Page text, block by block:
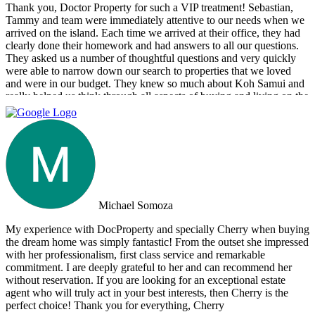
Thank you, Doctor Property for such a VIP treatment! Sebastian,
Tammy and team were immediately attentive to our needs when we
arrived on the island. Each time we arrived at their office, they had
clearly done their homework and had answers to all our questions.
They asked us a number of thoughtful questions and very quickly
were able to narrow down our search to properties that we loved
and were in our budget. They knew so much about Koh Samui and
really helped us think through all aspects of buying and living on the
island. They were tireless in their assistance and even picked us up
numerous times from our hotel to take us around to properties and
took us out to a beautiful lunch overlooking the island. If you are
looking for an intelligent, savvy, genuine set of people who truly
want to find the perfect house for you, I strongly suggest Doctor
Property. Note: the other two main agencies on the island we had
spoken to from the US and one of them totally blew us off when we
arrived on the island as they had other larger clients there at the time.
We were shocked that we would fly all the way there only to be
turned away and ignored when we arrived. The other agency set us
up with a personal friend who didn’t even work for the agency.
After this dismal experience with the two other agencies, we were
so happy to find Doctor Property.
Michael Somoza
My experience with DocProperty and specially Cherry when buying
the dream home was simply fantastic! From the outset she impressed
with her professionalism, first class service and remarkable
commitment. I are deeply grateful to her and can recommend her
without reservation. If you are looking for an exceptional estate
agent who will truly act in your best interests, then Cherry is the
perfect choice! Thank you for everything, Cherry